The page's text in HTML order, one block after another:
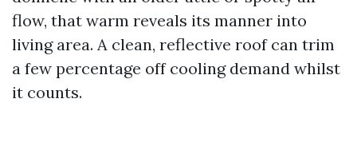
flow, that warm reveals its manner into
living area. A clean, reflective roof can trim
a few percentage off cooling demand whilst
it counts.